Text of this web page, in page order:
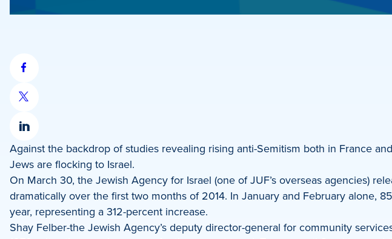
Share
on
Facebook
Share
X
Share
on
LinkedIn
Against the backdrop of studies revealing rising anti-Semitism both in France
Jews are flocking to Israel.
On March 30, the Jewish Agency for Israel (one of JUF’s overseas agencies)
dramatically over the first two months of 2014. In January and February alone,
year, representing a 312-percent increase.
Shay Felber-the Jewish Agency’s deputy director-general for community